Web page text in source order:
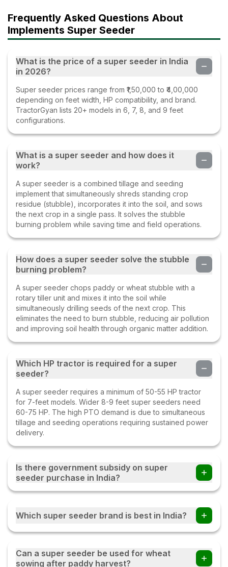
Frequently Asked Questions About
Implements Super Seeder
What is the price of a super seeder in India
in 2026?
Super seeder prices range from ₹1,50,000 to ₹4,00,000
depending on feet width, HP compatibility, and brand.
TractorGyan lists 20+ models in 6, 7, 8, and 9 feet
configurations.
What is a super seeder and how does it
work?
A super seeder is a combined tillage and seeding
implement that simultaneously shreds standing crop
residue (stubble), incorporates it into the soil, and sows
the next crop in a single pass. It solves the stubble
burning problem while saving time and field operations.
How does a super seeder solve the stubble
burning problem?
A super seeder chops paddy or wheat stubble with a
rotary tiller unit and mixes it into the soil while
simultaneously drilling seeds of the next crop. This
eliminates the need to burn stubble, reducing air pollution
and improving soil health through organic matter addition.
Which HP tractor is required for a super
seeder?
A super seeder requires a minimum of 50-55 HP tractor
for 7-feet models. Wider 8-9 feet super seeders need
60-75 HP. The high PTO demand is due to simultaneous
tillage and seeding operations requiring sustained power
delivery.
Is there government subsidy on super
seeder purchase in India?
Yes. Super seeders are heavily subsidized under the
Central Government's Crop Residue Management (CRM)
scheme, up to 50% subsidy for individual farmers and
Haryana, and UP offer additional state-level subsidies
Which super seeder brand is best in India?
Fieldking, Farmpower (Escorts-Kubota), Landforce,
brands. Fieldking and Farmpower are widely used in
Can a super seeder be used for wheat
sowing after paddy harvest?